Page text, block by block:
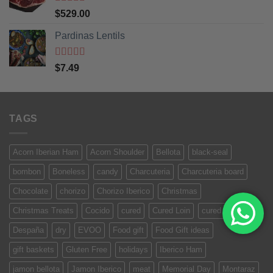
Rated5out
of 5
$529.00
Pardinas Lentils
Rated
of 5
$7.49
TAGS
Acorn Iberian Ham Acorn Shoulder Bellota black-seal
bombon Boneless candy Charcuteria Charcuteria board
Chocolate chorizo Chorizo Iberico Christmas
Christmas Treats Cocido cured Cured Loin cured meat
Despaña dry EVOO Food gift Food Gift ideas
gift baskets Gluten Free holidays Iberico Ham
jamon bellota Jamon Iberico meat Memorial Day Montaraz